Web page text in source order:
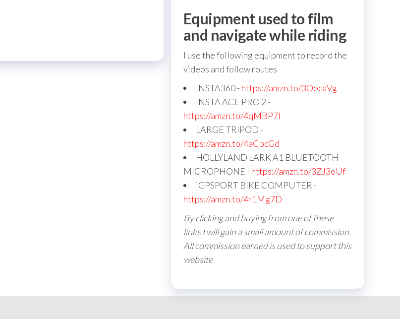
Equipment used to film
and navigate while riding
I use the following equipment to record the
videos and follow routes
INSTA360 - https://amzn.to/3OocaVg
INSTA ACE PRO 2 -
https://amzn.to/4qMBP7I
LARGE TRIPOD -
https://amzn.to/4aCpcGd
HOLLYLAND LARK A1 BLUETOOTH
MICROPHONE - https://amzn.to/3ZJ3oUf
iGPSPORT BIKE COMPUTER -
https://amzn.to/4r1Mg7D
By clicking and buying from one of these
links I will gain a small amount of commission.
All commission earned is used to support this
website